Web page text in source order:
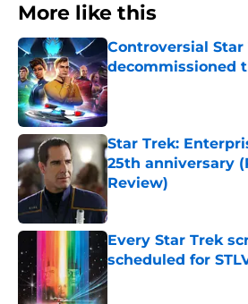
More like this
Controversial Star
decommissioned
Published by on Invalid
Star Trek:
25th anniversary
Review)
Every Star Trek
scheduled for
Published by on Invalid